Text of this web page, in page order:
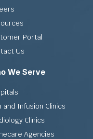
Portal
Us
We Serve
and Infusion Clinics
Clinics
Agencies